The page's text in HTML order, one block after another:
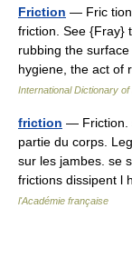
Friction — Fric
friction. See {Fray}
rubbing the
hygiene, the act
International Dictionary of
friction — Friction.
partie du corps.
sur les jambes. se
frictions dissipent l
l'Académie française